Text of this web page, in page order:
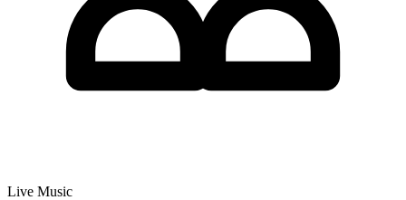
Live Music